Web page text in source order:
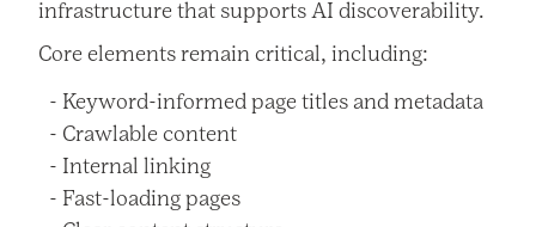
infrastructure that supports AI discoverability.
Core elements remain critical, including:
Keyword-informed page titles and metadata
Crawlable content
Internal linking
Fast-loading pages